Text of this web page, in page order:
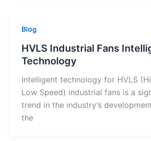
Blog
HVLS Industrial Fans
Technology
Intelligent technology for HVLS
Low Speed) industrial fans is a
trend in the industry’s
the